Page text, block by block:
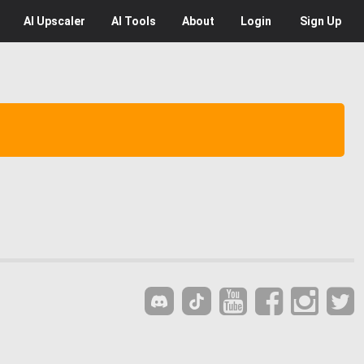
AI Upscaler AI Tools About Login Sign Up